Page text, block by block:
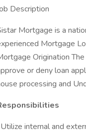
Description
Mortgage is a
Mortgage
Origination
or deny loan
processing and
Utilize internal and